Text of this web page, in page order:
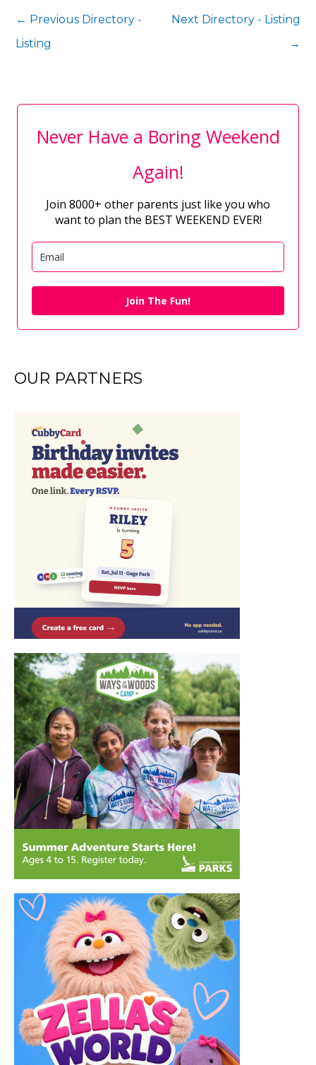
← Previous Directory -
Listing
Next Directory - Listing
→
Never Have a Boring Weekend
Again!
Join 8000+ other parents just like you who
want to plan the BEST WEEKEND EVER!
Join The Fun!
OUR PARTNERS